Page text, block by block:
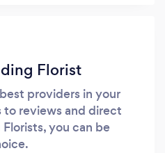
Florist
providers in your
to reviews and direct
you can be